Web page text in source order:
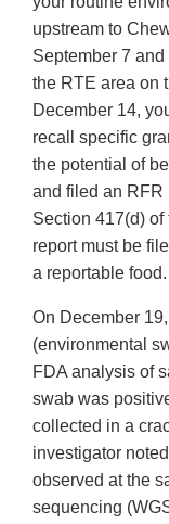
upstream to
September 7
the RTE area on
December 14,
recall specific
the potential of
and filed an RFR
Section 417(d) of
report must be
a reportable food.
On December
(environmental
FDA analysis of
swab was
collected in a
investigator
observed at the
sequencing